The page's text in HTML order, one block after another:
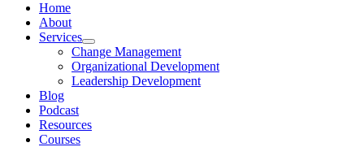
Home
About
Services
Change Management
Organizational Development
Leadership Development
Blog
Podcast
Resources
Courses